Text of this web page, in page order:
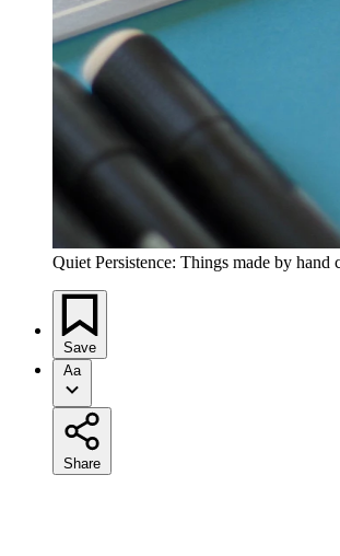
Quiet Persistence: Things made by hand
Save
Aa
Share